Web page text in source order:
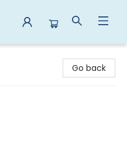
Go back